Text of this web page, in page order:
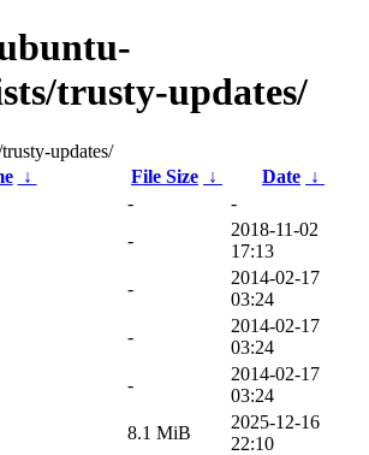
trusty-updates/
updates/
↓ File Size ↓ Date ↓
-
-
-
2018-11-02
17:13
-
2014-02-17
03:24
-
2014-02-17
03:24
-
2014-02-17
03:24
8.1 MiB
2025-12-16
22:10